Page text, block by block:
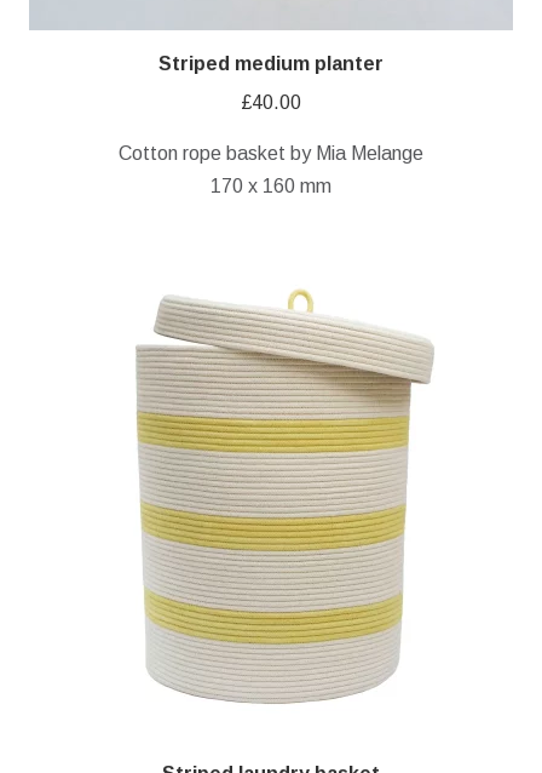
Striped medium planter
£40.00
Cotton rope basket by Mia Melange
170 x 160 mm